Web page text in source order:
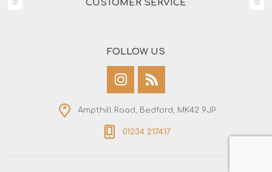
CUSTOMER SERVICE
FOLLOW US
Ampthill Road, Bedford, MK42 9JP
01234 217417